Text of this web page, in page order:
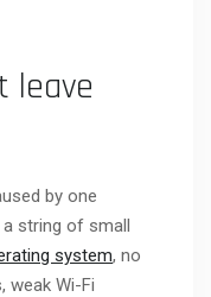
leave
by one
string of small
system, no
weak Wi-Fi